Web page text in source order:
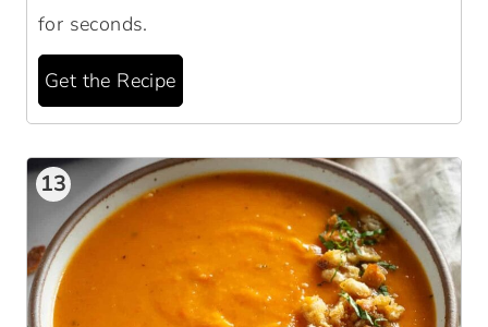
for seconds.
Get the Recipe
13